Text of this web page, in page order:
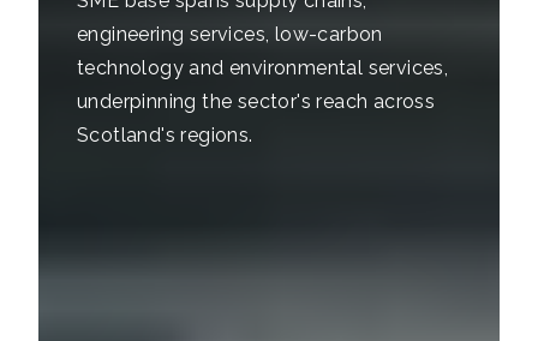
engineering services, low-carbon
technology and environmental services,
underpinning the sector's reach across
Scotland's regions.